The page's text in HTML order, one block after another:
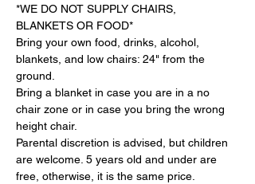
*WE DO NOT SUPPLY CHAIRS,
BLANKETS OR FOOD*
Bring your own food, drinks, alcohol,
blankets, and low chairs: 24" from the
ground.
Bring a blanket in case you are in a no
chair zone or in case you bring the wrong
height chair.
Parental discretion is advised, but children
are welcome. 5 years old and under are
free, otherwise, it is the same price.